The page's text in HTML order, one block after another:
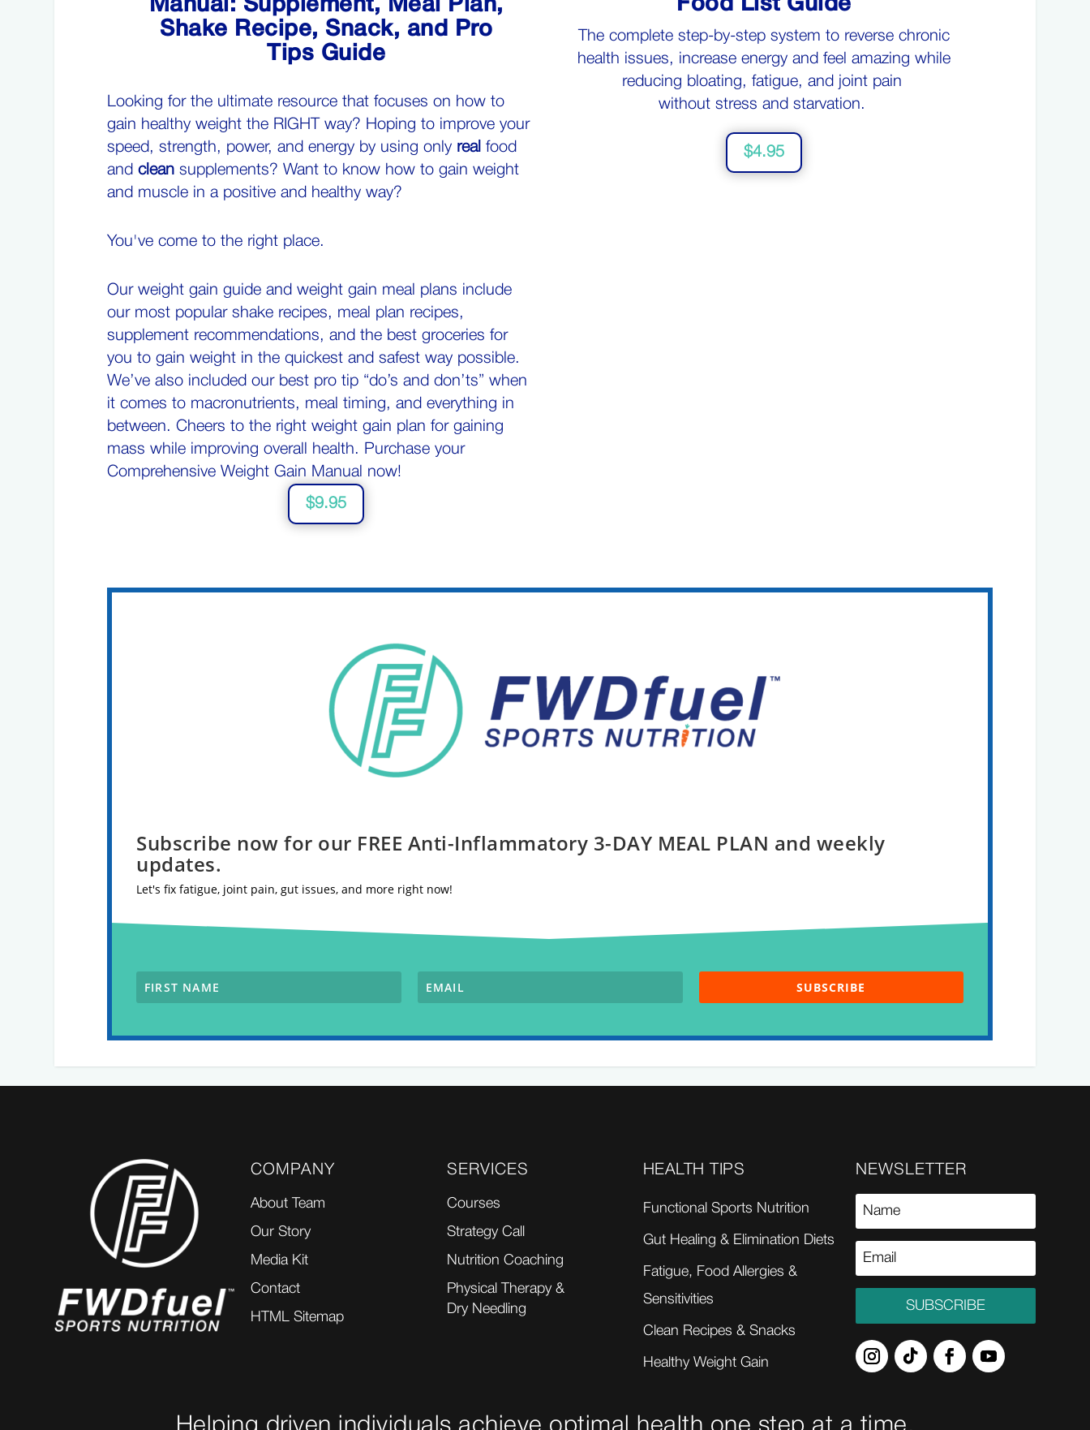
Manual: Supplement, Meal Plan,
Shake Recipe, Snack, and Pro
Tips Guide
Looking for the ultimate resource that focuses on how to
gain healthy weight the RIGHT way? Hoping to improve your
speed, strength, power, and energy by using only real food
and clean supplements? Want to know how to gain weight
and muscle in a positive and healthy way?
You've come to the right place.
Our weight gain guide and weight gain meal plans include
our most popular shake recipes, meal plan recipes,
supplement recommendations, and the best groceries for
you to gain weight in the quickest and safest way possible.
We’ve also included our best pro tip “do’s and don’ts” when
it comes to macronutrients, meal timing, and everything in
between. Cheers to the right weight gain plan for gaining
mass while improving overall health. Purchase your
Comprehensive Weight Gain Manual now!
$9.95
Food List Guide
The complete step-by-step system to reverse chronic
health issues, increase energy and feel amazing while
reducing bloating, fatigue, and joint pain
without stress and starvation.
$4.95
Subscribe now for our FREE Anti-Inflammatory 3-DAY MEAL PLAN and weekly
updates.
Let's fix fatigue, joint pain, gut issues, and more right now!
SUBSCRIBE
COMPANY
About Team
Our Story
Media Kit
Contact
HTML Sitemap
SERVICES
Courses
Strategy Call
Nutrition Coaching
Physical Therapy &
Dry Needling
HEALTH TIPS
Functional Sports Nutrition
Gut Healing & Elimination Diets
Fatigue, Food Allergies &
Sensitivities
Clean Recipes & Snacks
Healthy Weight Gain
NEWSLETTER
SUBSCRIBE